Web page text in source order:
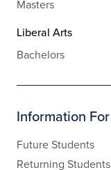
Masters
Liberal Arts
Bachelors
Information For
Future Students
Returning Students